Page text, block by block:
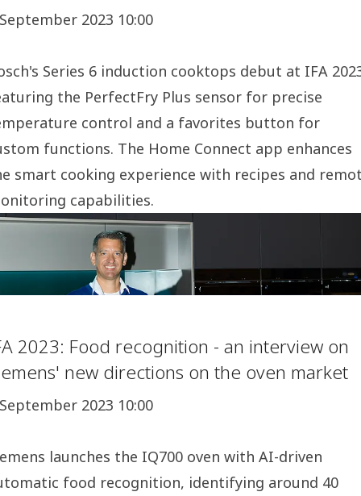
2023 10:00
Series 6 induction cooktops debut at IFA
the PerfectFry Plus sensor for precise
control and a favorites button for
functions. The Home Connect app enhances
smart cooking experience with recipes and
capabilities.
2023: Food recognition - an interview on
new directions on the oven market
2023 10:00
launches the IQ700 oven with AI-driven
food recognition, identifying around 40